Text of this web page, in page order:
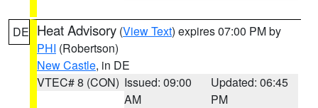
DE Heat Advisory (View Text) expires 07:00 PM by
PHI (Robertson)
New Castle, in DE
VTEC# 8 (CON) Issued: 09:00
AM
Updated: 06:45
PM